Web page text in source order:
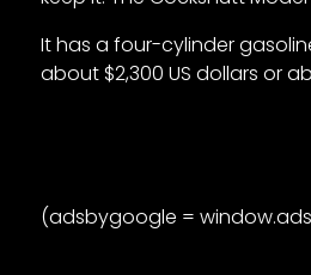
Episodes,
It has a four-cylinder
about $2,300 US dollars or
(adsbygoogle =